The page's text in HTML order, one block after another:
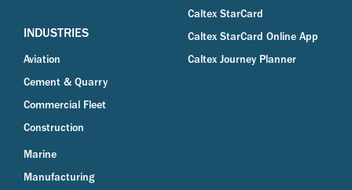
INDUSTRIES
Aviation
Cement & Quarry
Commercial Fleet
Construction
Marine
Manufacturing
Caltex StarCard
Caltex StarCard Online App
Caltex Journey Planner